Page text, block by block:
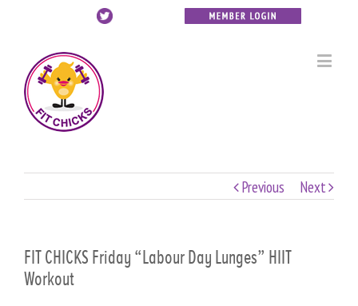
Previous Next
FIT CHICKS Friday “Labour Day Lunges” HIIT
Workout